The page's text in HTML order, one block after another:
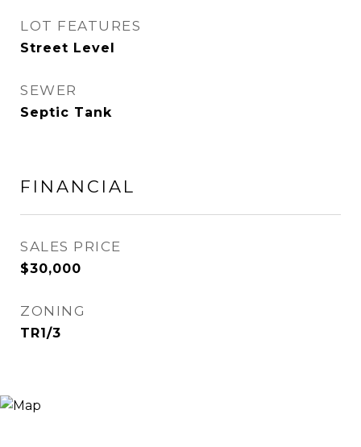
LOT FEATURES
Street Level
SEWER
Septic Tank
FINANCIAL
SALES PRICE
$30,000
ZONING
TR1/3